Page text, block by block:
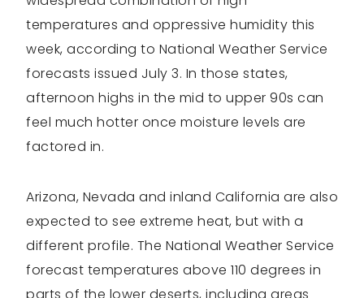
temperatures and oppressive humidity this
week, according to National Weather Service
forecasts issued July 3. In those states,
afternoon highs in the mid to upper 90s can
feel much hotter once moisture levels are
factored in.
Arizona, Nevada and inland California are also
expected to see extreme heat, but with a
different profile. The National Weather Service
forecast temperatures above 110 degrees in